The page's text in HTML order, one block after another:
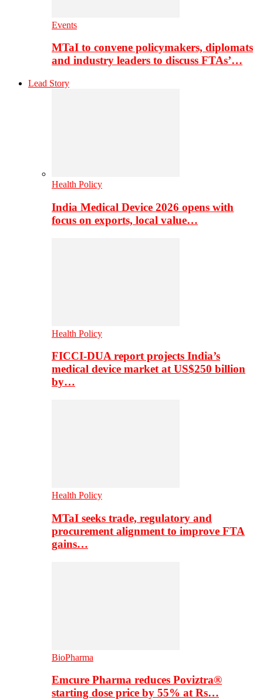
Events
MTaI to convene policymakers, diplomats
and industry leaders to discuss FTAs’…
Lead Story
Health Policy
India Medical Device 2026 opens with
focus on exports, local value…
Health Policy
FICCI-DUA report projects India’s
medical device market at US$250 billion
by…
Health Policy
MTaI seeks trade, regulatory and
procurement alignment to improve FTA
gains…
BioPharma
Emcure Pharma reduces Poviztra®
starting dose price by 55% at Rs…